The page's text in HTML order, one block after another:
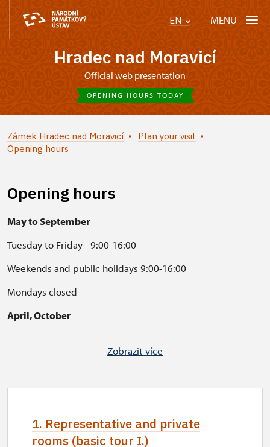
EN MENU
Hradec nad Moravicí
Official web presentation
OPENING HOURS TODAY
Zámek Hradec nad Moravicí
Plan your visit
Opening hours
Opening hours
May to September
Tuesday to Friday - 9:00-16:00
Weekends and public holidays 9:00-16:00
Mondays closed
April, October
Working days closed
Tours are not affected, but courtyard of Red Castle is not
accessible. Thank you for your understanding.
Zobrazit více
1. Representative and private
rooms (basic tour I.)